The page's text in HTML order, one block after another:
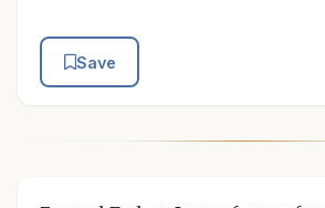
Save